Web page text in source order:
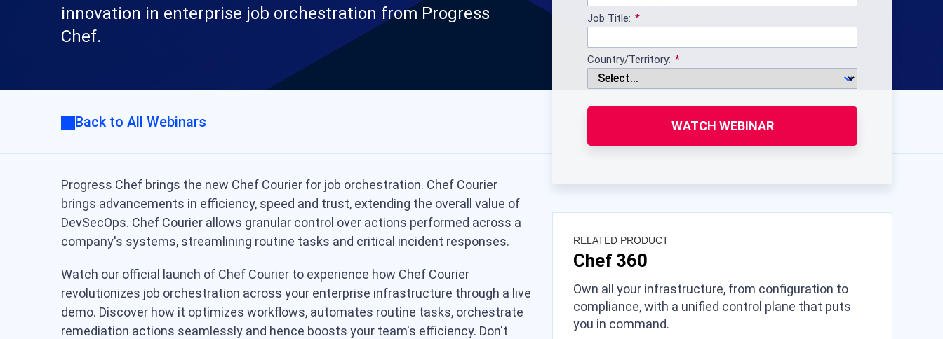
innovation in enterprise job orchestration from Progress
Chef.
Job Title:
Country/Territory:
WATCH WEBINAR
RELATED PRODUCT
Chef 360
Own all your infrastructure, from configuration to
compliance, with a unified control plane that puts
you in command.
Back to All Webinars
Progress Chef brings the new Chef Courier for job orchestration. Chef Courier
brings advancements in efficiency, speed and trust, extending the overall value of
DevSecOps. Chef Courier allows granular control over actions performed across a
company's systems, streamlining routine tasks and critical incident responses.
Watch our official launch of Chef Courier to experience how Chef Courier
revolutionizes job orchestration across your enterprise infrastructure through a live
demo. Discover how it optimizes workflows, automates routine tasks, orchestrate
remediation actions seamlessly and hence boosts your team's efficiency. Don't